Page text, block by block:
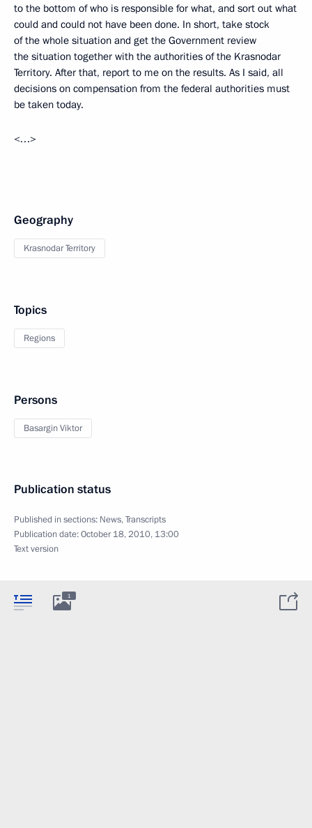
to the bottom of who is responsible for what, and sort out what
could and could not have been done. In short, take stock
of the whole situation and get the Government review
the situation together with the authorities of the Krasnodar
Territory. After that, report to me on the results. As I said, all
decisions on compensation from the federal authorities must
be taken today.
<…>
Geography
Krasnodar Territory
Topics
Regions
Persons
Basargin Viktor
Publication status
Published in sections: News,Transcripts
Publication date:October 18, 2010, 13:00
Text version
1